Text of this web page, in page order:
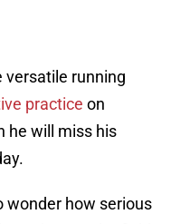
versatile running
practice on
he will miss his
wonder how serious